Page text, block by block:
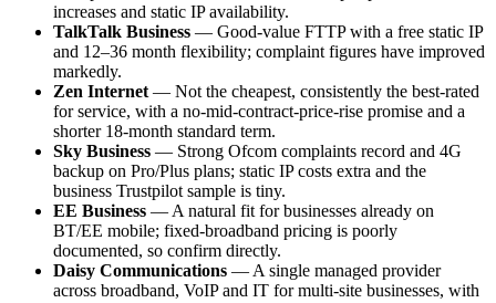
increases and static IP availability.
TalkTalk Business — Good-value FTTP with a free static IP
and 12–36 month flexibility; complaint figures have improved
markedly.
Zen Internet — Not the cheapest, consistently the best-rated
for service, with a no-mid-contract-price-rise promise and a
shorter 18-month standard term.
Sky Business — Strong Ofcom complaints record and 4G
backup on Pro/Plus plans; static IP costs extra and the
business Trustpilot sample is tiny.
EE Business — A natural fit for businesses already on
BT/EE mobile; fixed-broadband pricing is poorly
documented, so confirm directly.
Daisy Communications — A single managed provider
across broadband, VoIP and IT for multi-site businesses, with